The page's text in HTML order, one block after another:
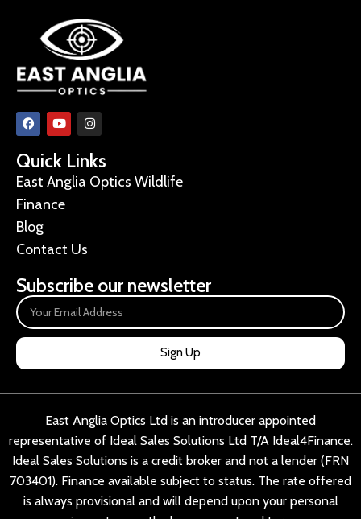
Quick Links
East Anglia Optics Wildlife
Finance
Blog
Contact Us
Subscribe our newsletter
Sign Up
East Anglia Optics Ltd is an introducer appointed
representative of Ideal Sales Solutions Ltd T/A Ideal4Finance.
Ideal Sales Solutions is a credit broker and not a lender (FRN
703401). Finance available subject to status. The rate offered
is always provisional and will depend upon your personal